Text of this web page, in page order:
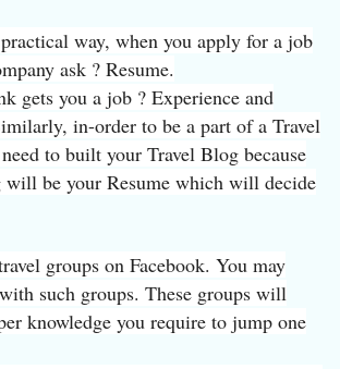
way, when you apply for a job
ask ? Resume.
gets you a job ? Experience and
in-order to be a part of a Travel
to built your Travel Blog because
will be your Resume which will decide
groups on Facebook. You may
such groups. These groups will
knowledge you require to jump one